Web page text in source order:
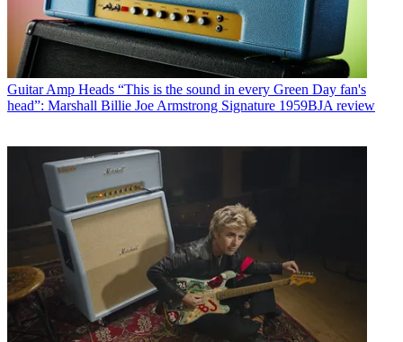
Guitar Amp Heads “This is the sound in every Green Day fan's
head”: Marshall Billie Joe Armstrong Signature 1959BJA review